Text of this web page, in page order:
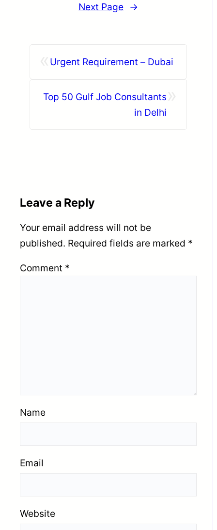
Next Page →
Urgent Requirement – Dubai
Top 50 Gulf Job Consultants
in Delhi
Leave a Reply
Your email address will not be
published. Required fields are marked *
Comment *
Name
Email
Website